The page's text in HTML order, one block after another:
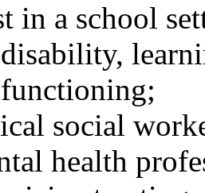
in a school
social
health